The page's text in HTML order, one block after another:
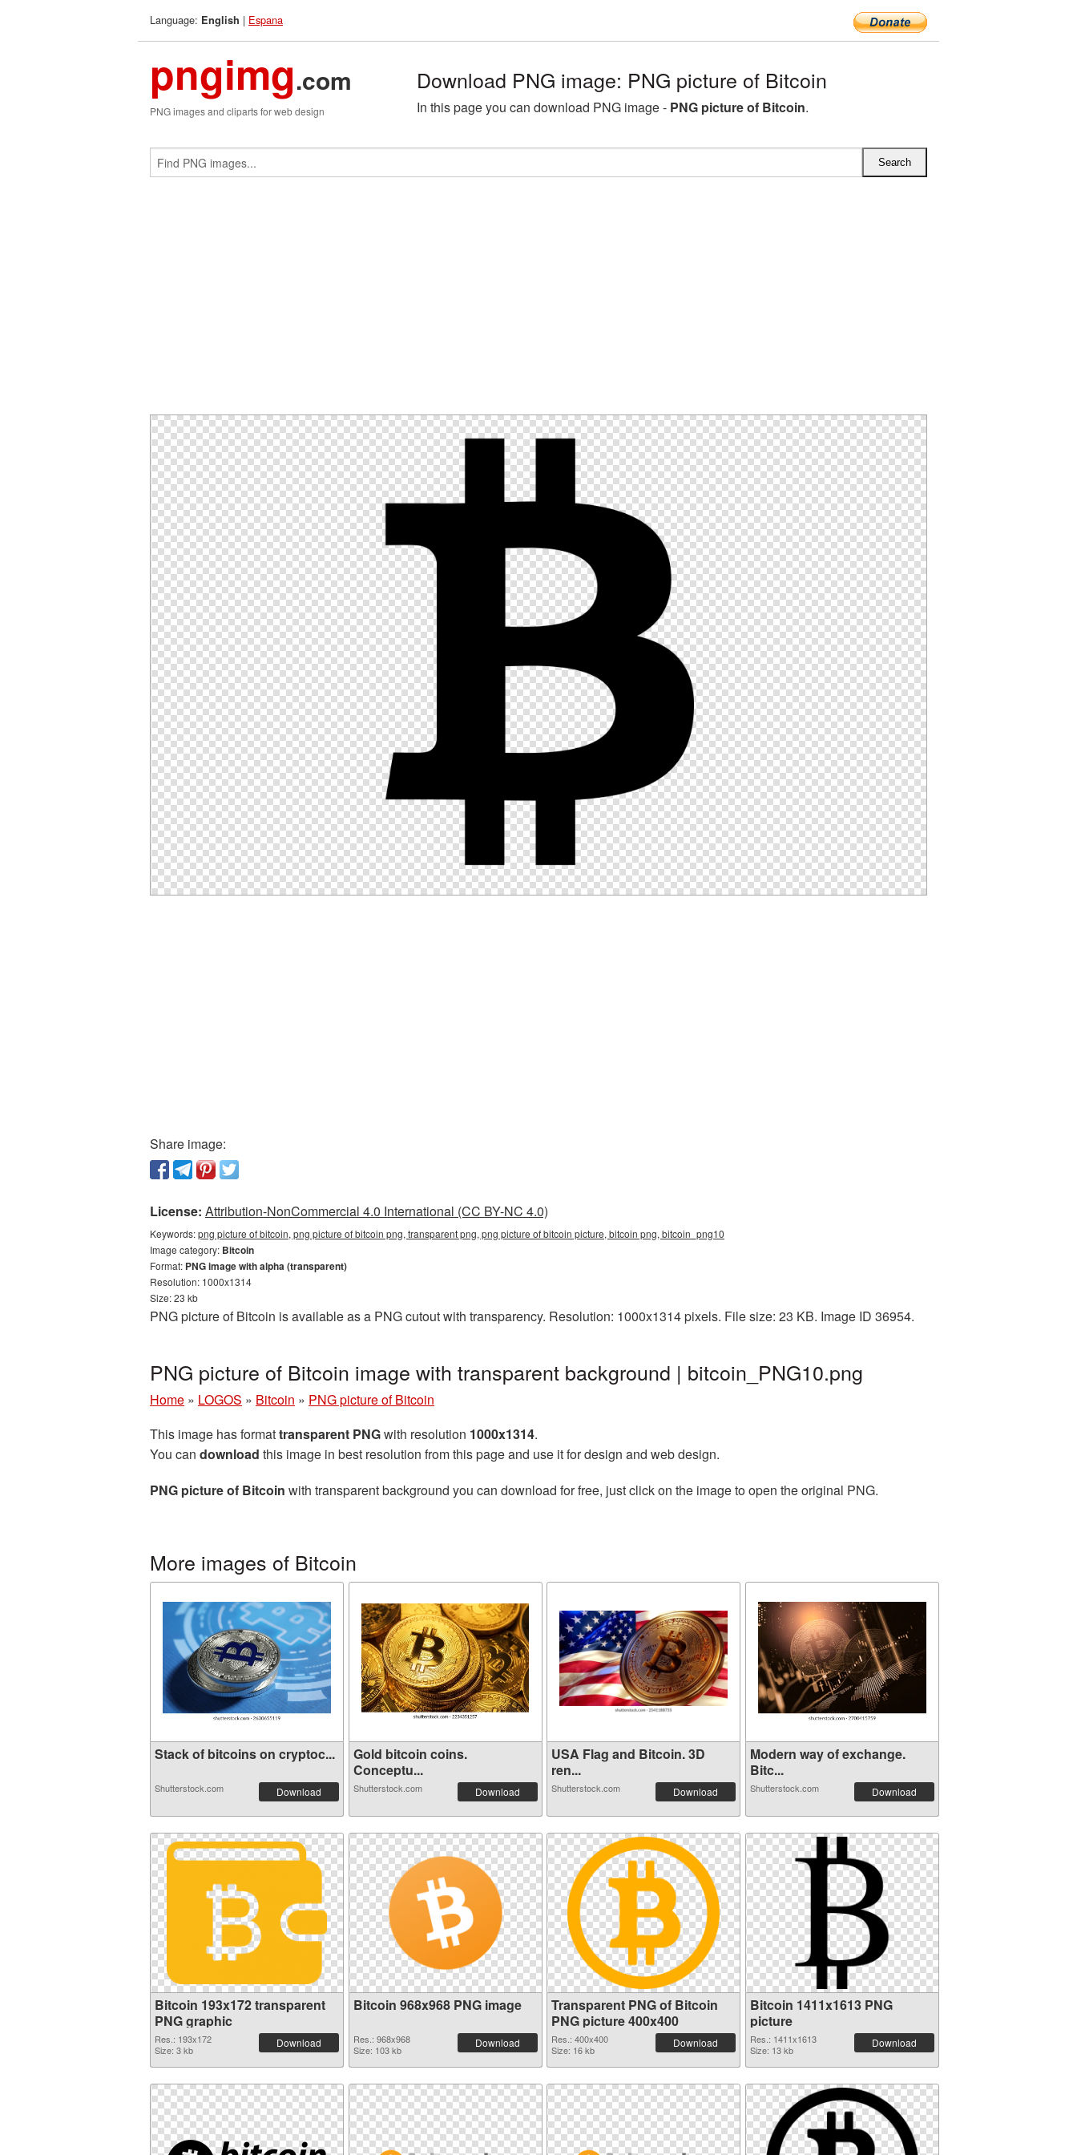
Language: English | Espana
pngimg.com
PNG images and cliparts for web design
Download PNG image: PNG picture of Bitcoin
In this page you can download PNG image - PNG picture of Bitcoin.
Share image:
License: Attribution-NonCommercial 4.0 International (CC BY-NC 4.0)
Keywords:png picture of bitcoin, png picture of bitcoin png, transparent png, png picture of bitcoin picture, bitcoin png, bitcoin_png10
Image category: Bitcoin
Format: PNG image with alpha (transparent)
Resolution: 1000x1314
Size: 23 kb
PNG picture of Bitcoin is available as a PNG cutout with transparency. Resolution: 1000x1314 pixels. File size: 23 KB. Image ID 36954.
PNG picture of Bitcoin image with transparent background | bitcoin_PNG10.png
Home » LOGOS » Bitcoin » PNG picture of Bitcoin
This image has formattransparent PNGwith resolution 1000x1314.
You can download this image in best resolution from this page and use it for design and web design.
PNG picture of Bitcoin with transparent background you can download for free, just click on the image to open the original PNG.
More images of Bitcoin
Stack of bitcoins on cryptoc...
Shutterstock.com Download
Gold bitcoin coins.
Conceptu...
Shutterstock.com Download
USA Flag and Bitcoin. 3D
ren...
Shutterstock.com Download
Modern way of exchange.
Bitc...
Shutterstock.com Download
Bitcoin 193x172 transparent
PNG graphic
Res.: 193x172
Size: 3 kb
Download
Bitcoin 968x968 PNG image
Res.: 968x968
Size: 103 kb
Download
Transparent PNG of Bitcoin
PNG picture 400x400
Res.: 400x400
Size: 16 kb
Download
Bitcoin 1411x1613 PNG
picture
Res.: 1411x1613
Size: 13 kb
Download